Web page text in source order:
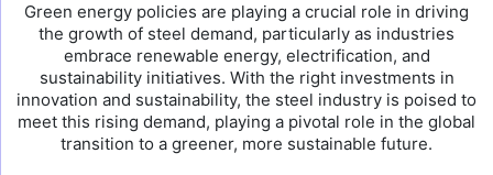
Green energy policies are playing a crucial role in driving
the growth of steel demand, particularly as industries
embrace renewable energy, electrification, and
sustainability initiatives. With the right investments in
innovation and sustainability, the steel industry is poised to
meet this rising demand, playing a pivotal role in the global
transition to a greener, more sustainable future.